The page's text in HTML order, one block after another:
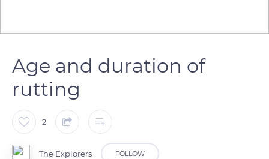
Age and duration of
rutting
2
The Explorers FOLLOW